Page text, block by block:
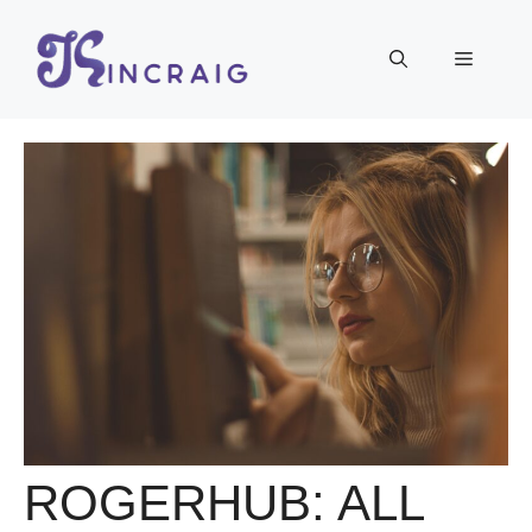
content
Menu
ROGERHUB: ALL